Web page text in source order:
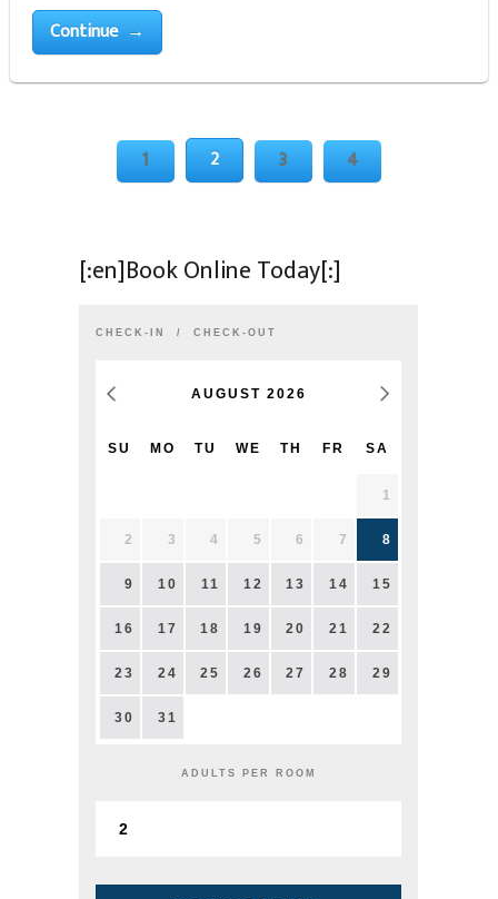
Continue →
1 2 3 4
[:en]Book Online Today[:]
CHECK-IN CHECK-OUT
AUGUST 2026
SU MO TU WE TH FR SA
1
2 3 4 5 6 7 8
9 10 11 12 13 14 15
16 17 18 19 20 21 22
23 24 25 26 27 28 29
30 31
ADULTS PER ROOM